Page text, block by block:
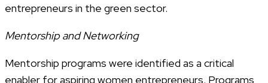
entrepreneurs in the green sector.
Mentorship and Networking
Mentorship programs were identified as a critical
enabler for aspiring women entrepreneurs. Programs